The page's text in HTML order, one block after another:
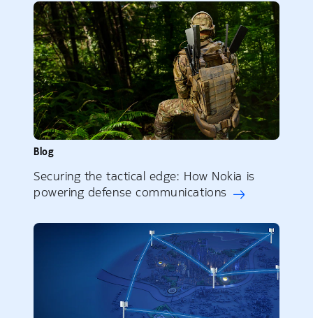
Blog
Securing the tactical edge: How Nokia is
powering defense communications